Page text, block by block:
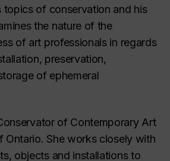
topics of conservation and his
the nature of the
of art professionals in regards
preservation,
of ephemeral
of Contemporary Art
Ontario. She works closely with
objects and installations to